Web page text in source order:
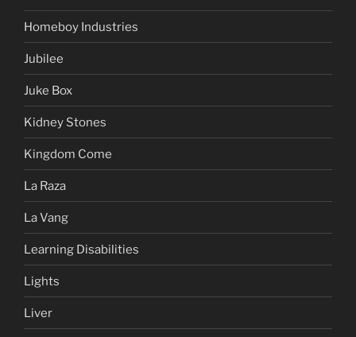
Homeboy Industries
Jubilee
Juke Box
Kidney Stones
Kingdom Come
La Raza
La Vang
Learning Disabilities
Lights
Liver